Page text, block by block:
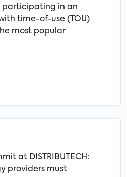
participating in an
time-of-use (TOU)
most popular
at DISTRIBUTECH:
providers must